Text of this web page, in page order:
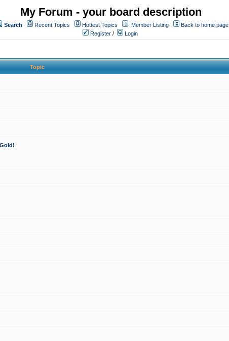
My Forum - your board description
Search Recent Topics Hottest Topics Member Listing
Back to home page
Register / Login
Topic